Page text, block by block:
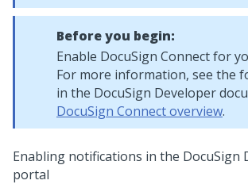
Before you begin:
Enable DocuSign Connect for
For more information, see the
in the DocuSign Developer
DocuSign Connect overview.
Enabling notifications in the DocuSign
portal